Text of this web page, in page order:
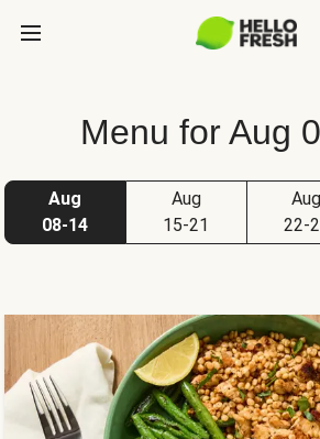
Menu for Aug
Aug
08-14
Aug
15-21
Aug
22-